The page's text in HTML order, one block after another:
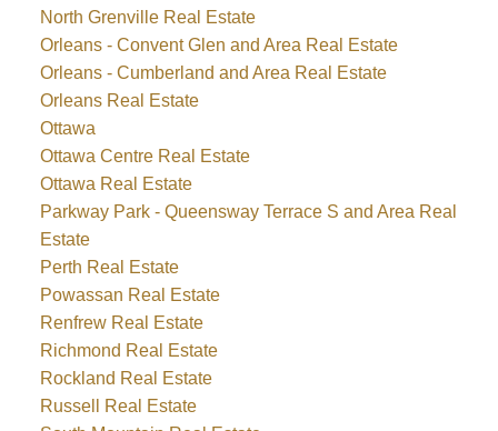
North Grenville Real Estate
Orleans - Convent Glen and Area Real Estate
Orleans - Cumberland and Area Real Estate
Orleans Real Estate
Ottawa
Ottawa Centre Real Estate
Ottawa Real Estate
Parkway Park - Queensway Terrace S and Area Real
Estate
Perth Real Estate
Powassan Real Estate
Renfrew Real Estate
Richmond Real Estate
Rockland Real Estate
Russell Real Estate